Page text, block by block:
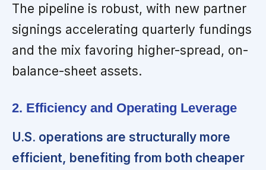
The pipeline is robust, with new partner
signings accelerating quarterly fundings
and the mix favoring higher-spread, on-
balance-sheet assets.
2. Efficiency and Operating Leverage
U.S. operations are structurally more
efficient, benefiting from both cheaper